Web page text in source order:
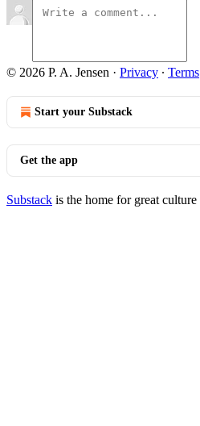
© 2026 P. A. Jensen · Privacy ∙ Terms
Start your Substack
Get the app
Substack is the home for great culture